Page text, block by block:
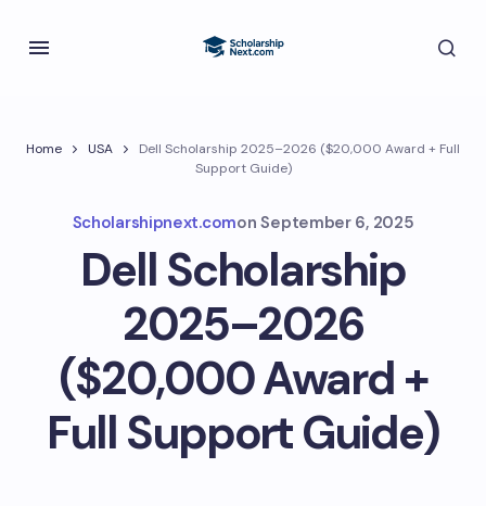
Home USA
Dell Scholarship 2025–2026 ($20,000 Award + Full
Support Guide)
Scholarshipnext.comon September 6, 2025
Dell Scholarship
2025–2026
($20,000 Award +
Full Support Guide)